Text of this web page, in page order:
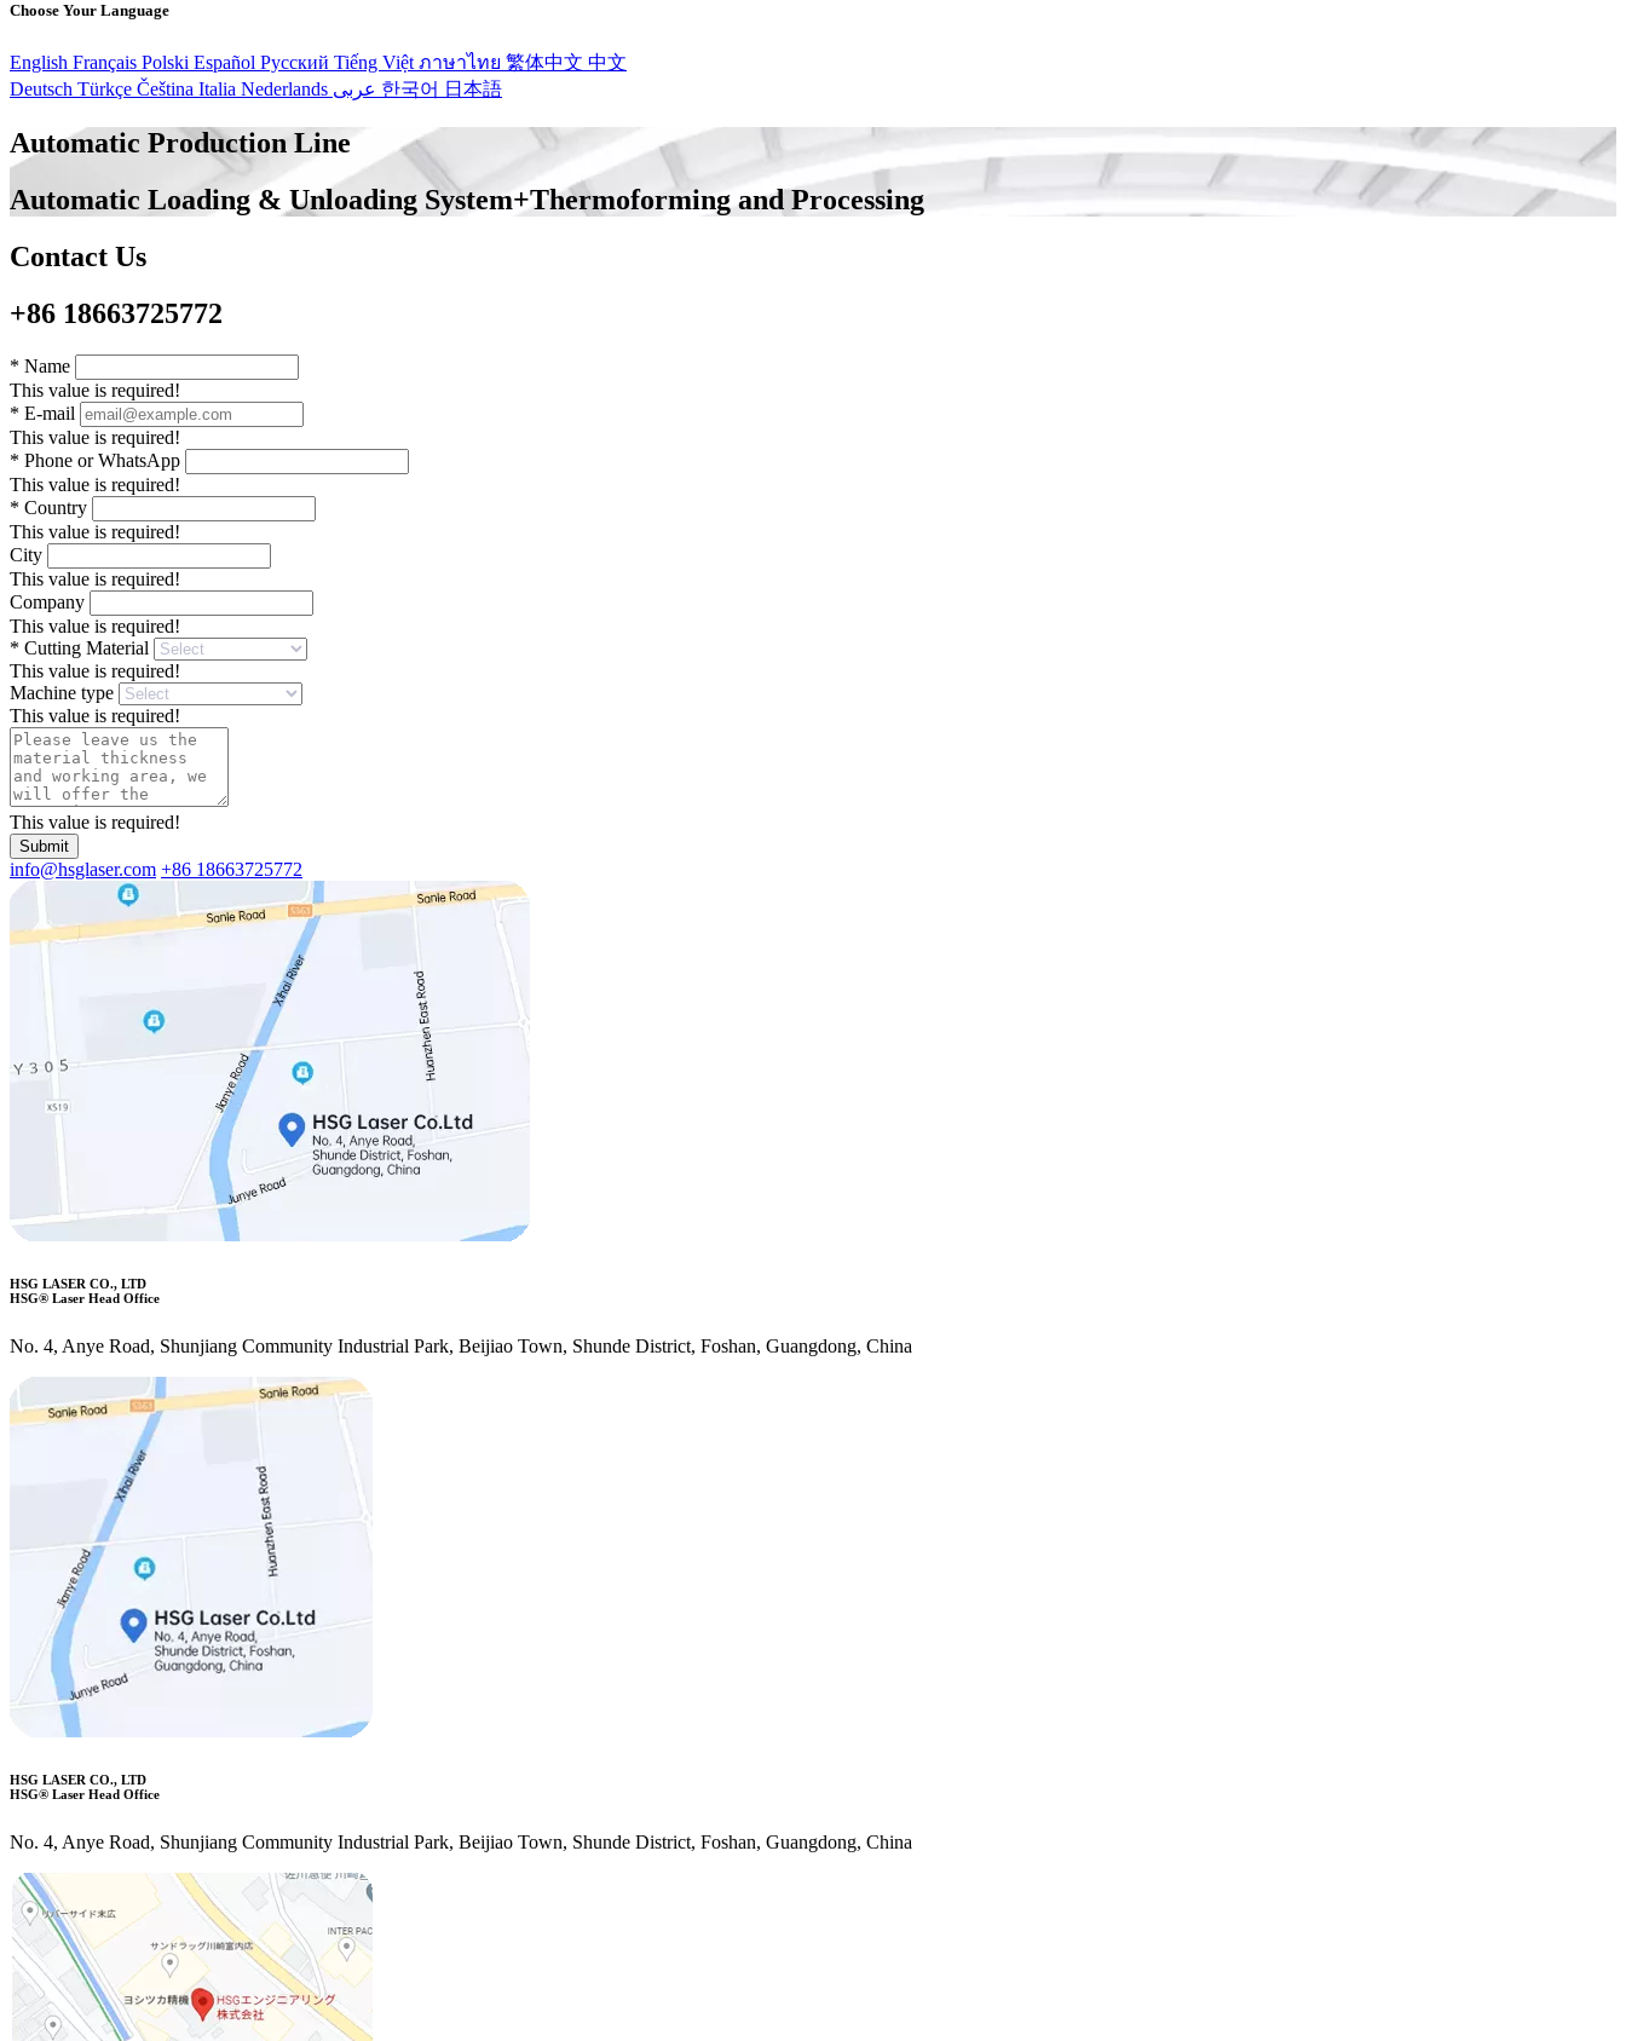
Choose Your Language
English Français Polski Español Pусский Tiếng Việt ภาษาไทย 繁体中文 中文
Deutsch Türkçe Čeština Italia Nederlands عربى 한국어 日本語
Automatic Production Line
Automatic Loading & Unloading System+Thermoforming and Processing
Contact Us
+86 18663725772
* Name
This value is required!
* E-mail
This value is required!
* Phone or WhatsApp
This value is required!
* Country
This value is required!
City
This value is required!
Company
This value is required!
* Cutting Material
This value is required!
Machine type
This value is required!
This value is required!
Submit
info@hsglaser.com +86 18663725772
HSG LASER CO., LTD
HSG® Laser Head Office
No. 4, Anye Road, Shunjiang Community Industrial Park, Beijiao Town, Shunde District, Foshan, Guangdong, China
HSG LASER CO., LTD
HSG® Laser Head Office
No. 4, Anye Road, Shunjiang Community Industrial Park, Beijiao Town, Shunde District, Foshan, Guangdong, China